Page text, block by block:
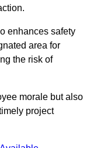
enhances safety
area for
the risk of
morale but also
project